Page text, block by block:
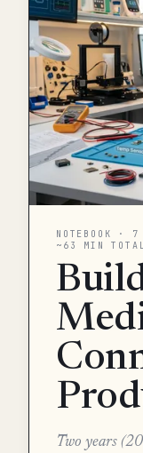
NOTEBOOK ·
~63 MIN
Two years